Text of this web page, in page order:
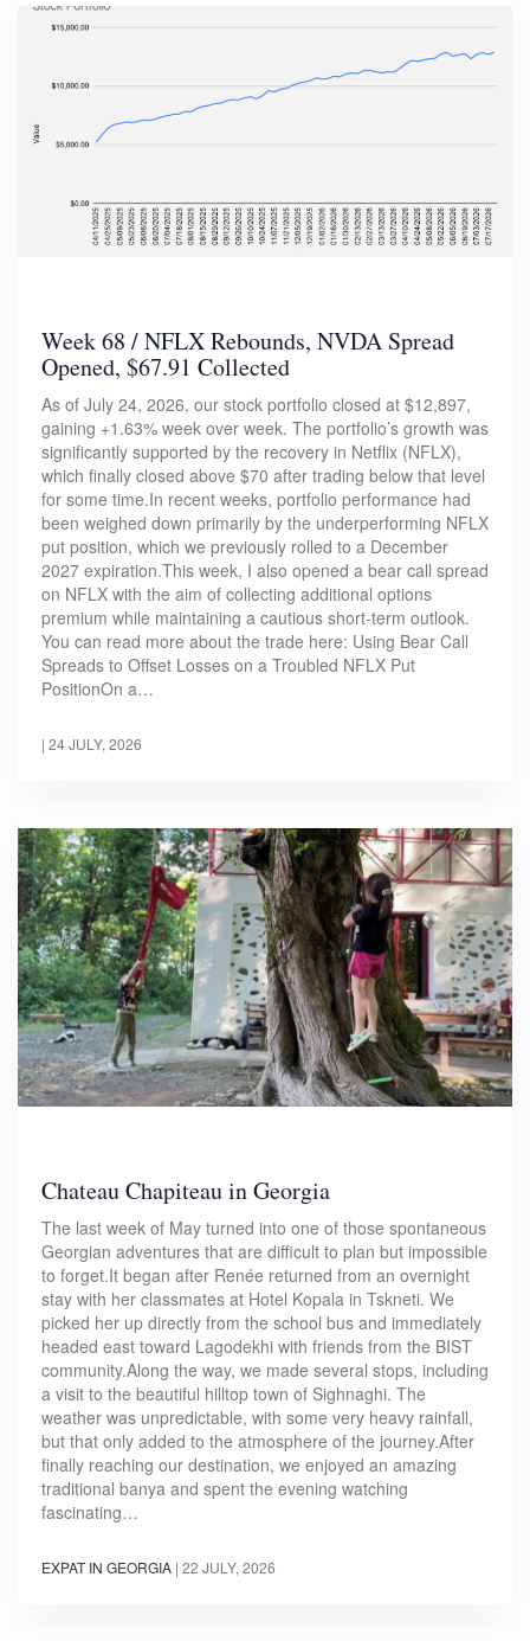
Week 68 / NFLX Rebounds, NVDA Spread
Opened, $67.91 Collected
As of July 24, 2026, our stock portfolio closed at $12,897,
gaining +1.63% week over week. The portfolio’s growth was
significantly supported by the recovery in Netflix (NFLX),
which finally closed above $70 after trading below that level
for some time.In recent weeks, portfolio performance had
been weighed down primarily by the underperforming NFLX
put position, which we previously rolled to a December
2027 expiration.This week, I also opened a bear call spread
on NFLX with the aim of collecting additional options
premium while maintaining a cautious short-term outlook.
You can read more about the trade here: Using Bear Call
Spreads to Offset Losses on a Troubled NFLX Put
PositionOn a…
| 24 JULY, 2026
Chateau Chapiteau in Georgia
The last week of May turned into one of those spontaneous
Georgian adventures that are difficult to plan but impossible
to forget.It began after Renée returned from an overnight
stay with her classmates at Hotel Kopala in Tskneti. We
picked her up directly from the school bus and immediately
headed east toward Lagodekhi with friends from the BIST
community.Along the way, we made several stops, including
a visit to the beautiful hilltop town of Sighnaghi. The
weather was unpredictable, with some very heavy rainfall,
but that only added to the atmosphere of the journey.After
finally reaching our destination, we enjoyed an amazing
traditional banya and spent the evening watching
fascinating…
EXPAT IN GEORGIA | 22 JULY, 2026